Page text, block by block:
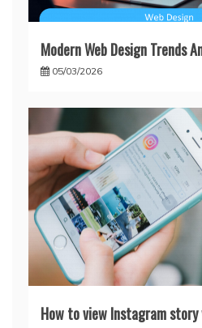
Modern Web Design Trends
05/03/2026
How to view Instagram